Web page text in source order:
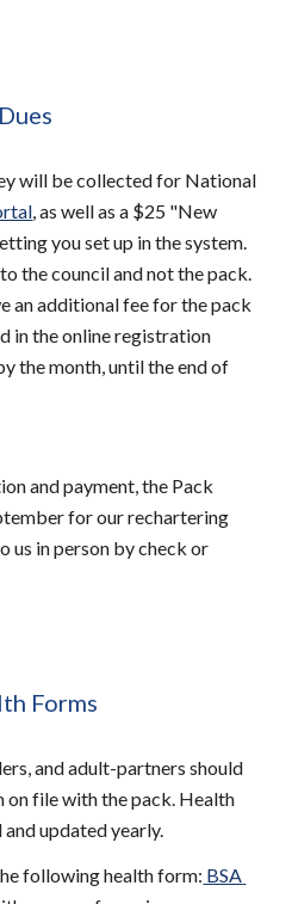
Dues
will be collected for National
, as well as a $25 "New
you set up in the system.
the council and not the pack.
an additional fee for the pack
in the online registration
the month, until the end of
and payment, the Pack
for our rechartering
us in person by check or
Forms
and adult-partners should
on file with the pack. Health
updated yearly.
following health form: BSA